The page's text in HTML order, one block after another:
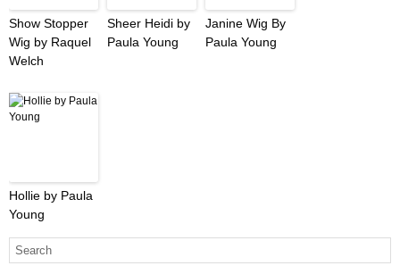
Show Stopper
Wig by Raquel
Welch
Sheer Heidi by
Paula Young
Janine Wig By
Paula Young
Hollie by Paula
Young